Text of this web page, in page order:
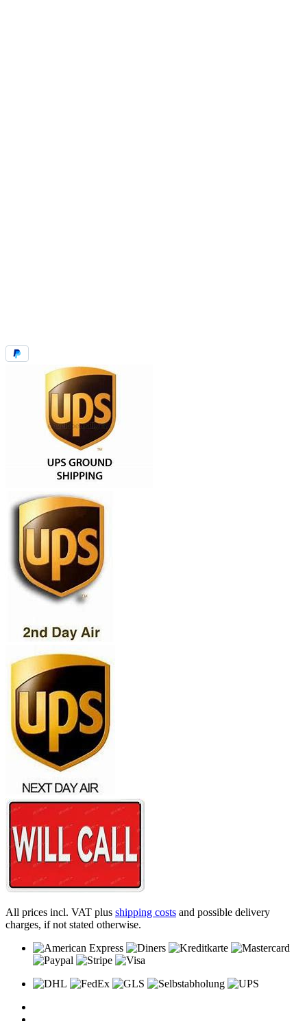
All prices incl. VAT plus shipping costs and possible delivery
charges, if not stated otherwise.